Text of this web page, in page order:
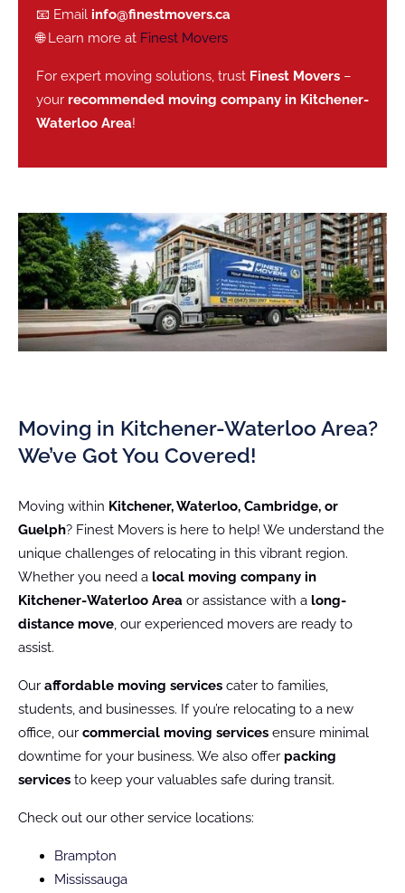
📧 Email info@finestmovers.ca
🌐 Learn more at Finest Movers
For expert moving solutions, trust Finest Movers –
your recommended moving company in Kitchener-
Waterloo Area!
Moving in Kitchener-Waterloo Area?
We’ve Got You Covered!
Moving within Kitchener, Waterloo, Cambridge, or
Guelph? Finest Movers is here to help! We understand the
unique challenges of relocating in this vibrant region.
Whether you need a local moving company in
Kitchener-Waterloo Area or assistance with a long-
distance move , our experienced movers are ready to
assist.
Our affordable moving services cater to families,
students, and businesses. If you’re relocating to a new
office, our commercial moving services ensure minimal
downtime for your business. We also offer packing
services to keep your valuables safe during transit.
Check out our other service locations:
Brampton
Mississauga